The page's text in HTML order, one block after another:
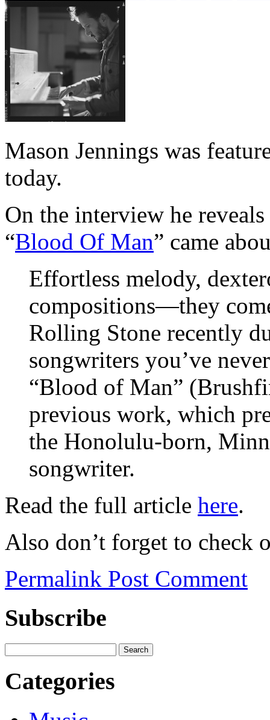
Mason Jennings was
today.
On the interview he
“Blood Of Man” came
Effortless melody,
compositions—they
Rolling Stone recently
songwriters you’ve
“Blood of Man”
previous work, which
the Honolulu-born,
songwriter.
Read the full article here.
Also don’t forget to check
Permalink Post Comment
Subscribe
Categories